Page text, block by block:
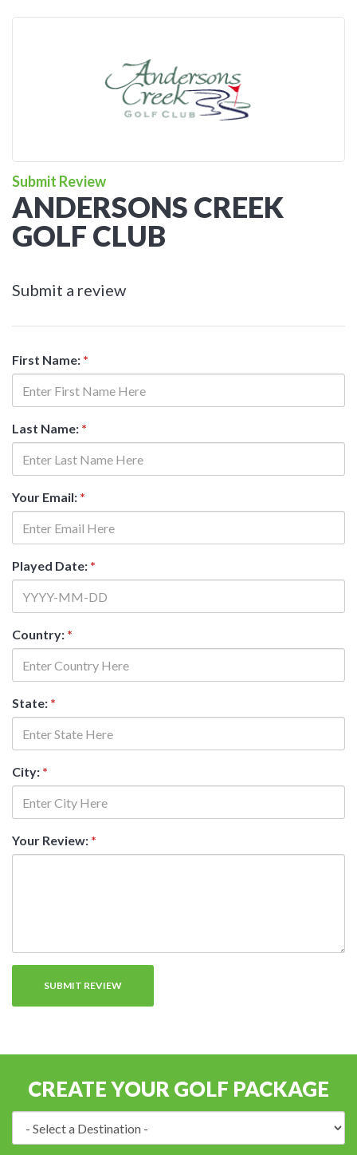
Submit Review
ANDERSONS CREEK
GOLF CLUB
Submit a review
First Name: *
Last Name: *
Your Email: *
Played Date: *
Country: *
State: *
City: *
Your Review: *
CREATE YOUR GOLF PACKAGE